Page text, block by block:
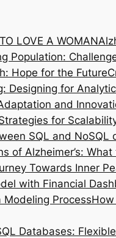
LOVE A WOMAN
Population:
Hope for the Future
Designing for
and
for
SQL and NoSQL
of Alzheimer’s:
Towards Inner
with Financial
Process
Databases: